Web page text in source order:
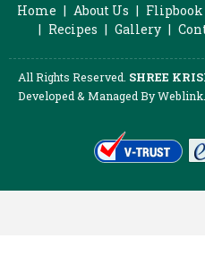
Home | About Us | Flipbook
| Recipes | Gallery |
All Rights Reserved. SHREE
Developed & Managed By